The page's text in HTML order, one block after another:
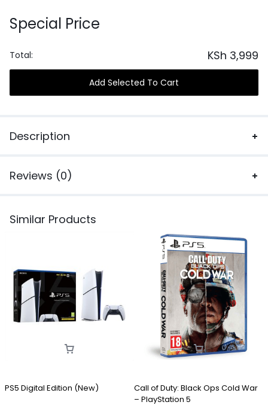
Special Price
Total: KSh 3,999
Add Selected To Cart
Description
Reviews (0)
Similar Products
PS5 Digital Edition (New)
Call of Duty: Black Ops Cold War
– PlayStation 5